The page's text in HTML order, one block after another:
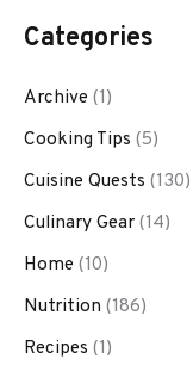
Categories
Archive (1)
Cooking Tips (5)
Cuisine Quests (130)
Culinary Gear(14)
Home (10)
Nutrition (186)
Recipes (1)